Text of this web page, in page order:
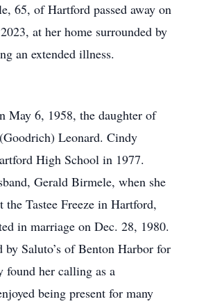
65, of Hartford passed away on
at her home surrounded by
an extended illness.
May 6, 1958, the daughter of
Leonard. Cindy
High School in 1977.
Gerald Birmele, when she
the Tastee Freeze in Hartford,
in marriage on Dec. 28, 1980.
by Saluto’s of Benton Harbor for
found her calling as a
being present for many